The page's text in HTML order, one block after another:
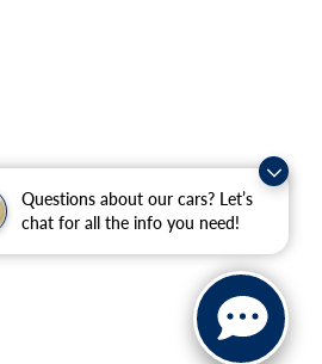
Questions about our cars? Let’s
chat for all the info you need!